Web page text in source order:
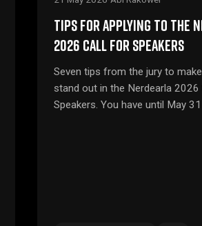
TIPS FOR APPLYING TO THE
2026 CALL FOR SPEAKERS
Seven tips from the jury to
stand out in the Nerdearla 2026
Speakers. You have until May